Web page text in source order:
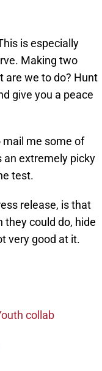
is especially
Making two
are we to do? Hunt
give you a peace
mail me some of
an extremely picky
test.
release, is that
they could do, hide
very good at it.
collab